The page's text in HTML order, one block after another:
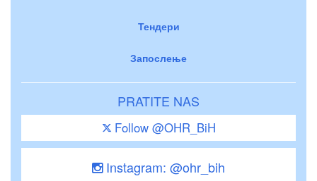
Тендери
Запослење
PRATITE NAS
Follow @OHR_BiH
Instagram: @ohr_bih